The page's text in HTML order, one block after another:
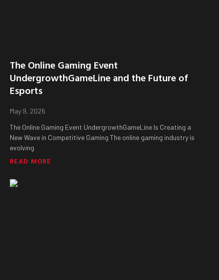
The Online Gaming Event
UndergrowthGameLine and the Future of
Esports
May 9, 2026
The Online Gaming Event UndergrowthGameLine Is Creating a
New Wave in Competitive Gaming The online gaming industry is
evolving
READ MORE